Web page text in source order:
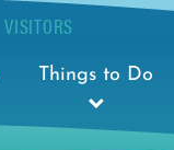
VISITORS
Things to Do